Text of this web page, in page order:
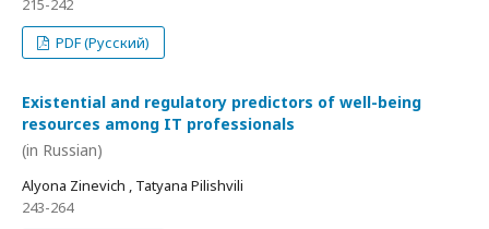
215-242
PDF (Русский)
Existential and regulatory predictors of well-being
resources among IT professionals
(in Russian)
Alyona Zinevich , Tatyana Pilishvili
243-264